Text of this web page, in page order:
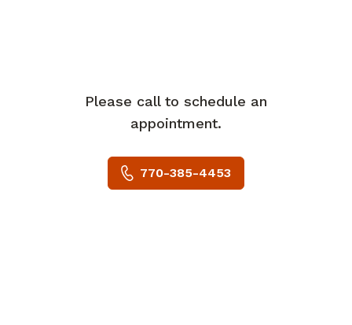
Please call to schedule an
appointment.
770-385-4453